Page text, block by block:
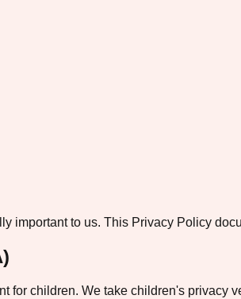
important to us. This Privacy Policy
for children. We take children's